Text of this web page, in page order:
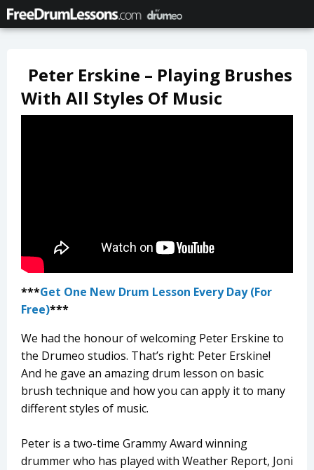
Peter Erskine – Playing Brushes
With All Styles Of Music
***Get One New Drum Lesson Every Day (For
Free)***
We had the honour of welcoming Peter Erskine to
the Drumeo studios. That’s right: Peter Erskine!
And he gave an amazing drum lesson on basic
brush technique and how you can apply it to many
different styles of music.
Peter is a two-time Grammy Award winning
drummer who has played with Weather Report, Joni